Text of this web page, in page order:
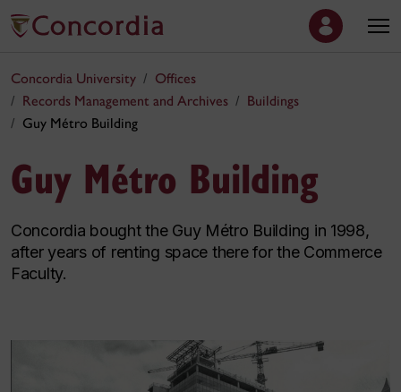
Concordia University
Offices
Records Management and Archives
Buildings
Guy Métro Building
Guy Métro Building
Concordia bought the Guy Métro Building in 1998,
after years of renting space there for the Commerce
Faculty.